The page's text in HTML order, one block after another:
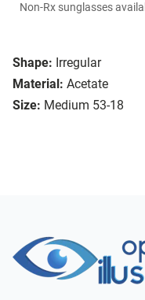
Shape: Irregular
Material: Acetate
Size: Medium 53-18
Non-Rx sunglasses